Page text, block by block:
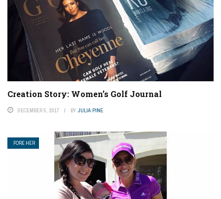
Creation Story: Women’s Golf Journal
DECEMBER 5, 2017 BY JULIA PINE
FORE HER